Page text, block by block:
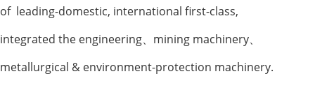
of leading-domestic, international first-class,
integrated the engineering、 mining machinery、
metallurgical & environment-protection machinery.